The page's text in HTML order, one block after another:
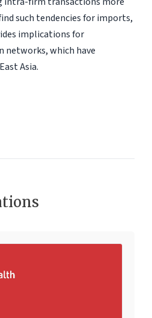
such tendencies for imports,
implications for
which have
Asia.